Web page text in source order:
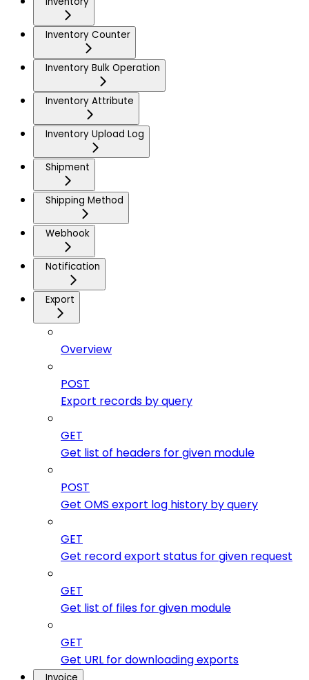
Inventory Counter
Inventory Bulk Operation
Inventory Attribute
Inventory Upload Log
Shipment
Shipping Method
Webhook
Notification
Export
Overview
POST
Export records by query
GET
Get list of headers for given module
POST
Get OMS export log history by query
GET
Get record export status for given request
GET
Get list of files for given module
GET
Get URL for downloading exports